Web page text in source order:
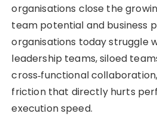
organisations close the
team potential and business
organisations today struggle
leadership teams, siloed
cross‑functional
friction that directly hurts
execution speed.